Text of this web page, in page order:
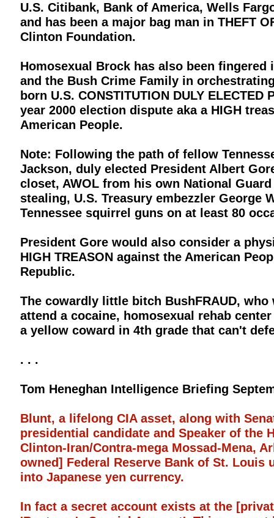
U.S. Citibank, Bank of America, Wells
and has been a major bag man in THEFT
Clinton Foundation.
Homosexual Brock has also been
and the Bush Crime Family in
born U.S. CONSTITUTION DULY
year 2000 election dispute aka a HIGH
American People.
Note: Following the path of fellow
Jackson, duly elected President Albert
closet, AWOL from his own National
stealing, U.S. Treasury embezzler George
Tennessee squirrel guns on at least 80
President Gore would also consider a
HIGH TREASON against the American
Republic.
The cowardly little bitch BushFRAUD,
attend a cocaine, homosexual rehab
a yellow coward in 4th grade that can't
. . .
Tom Heneghan Intelligence Briefing
Blunt, a lifelong CIA asset, along with
presidential candidate and Speaker of the
Clinton-Iran/Contra-mega Mossad-Mena,
owned] Federal Reserve Bank of St.
into Japanese yen currency.
In fact a secret account exists at the